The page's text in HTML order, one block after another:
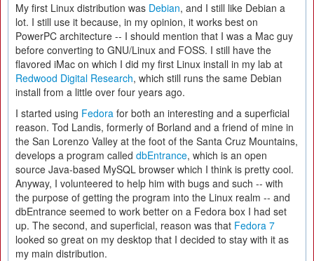
My first Linux distribution was Debian, and I still like Debian a
lot. I still use it because, in my opinion, it works best on
PowerPC architecture -- I should mention that I was a Mac guy
before converting to GNU/Linux and FOSS. I still have the
flavored iMac on which I did my first Linux install in my lab at
Redwood Digital Research, which still runs the same Debian
install from a little over four years ago.
I started using Fedora for both an interesting and a superficial
reason. Tod Landis, formerly of Borland and a friend of mine in
the San Lorenzo Valley at the foot of the Santa Cruz Mountains,
develops a program called dbEntrance, which is an open
source Java-based MySQL browser which I think is pretty cool.
Anyway, I volunteered to help him with bugs and such -- with
the purpose of getting the program into the Linux realm -- and
dbEntrance seemed to work better on a Fedora box I had set
up. The second, and superficial, reason was that Fedora 7
looked so great on my desktop that I decided to stay with it as
my main distribution.